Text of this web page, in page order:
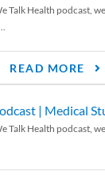
Talk Health podcast,
READ MORE
| Medical
Talk Health podcast,